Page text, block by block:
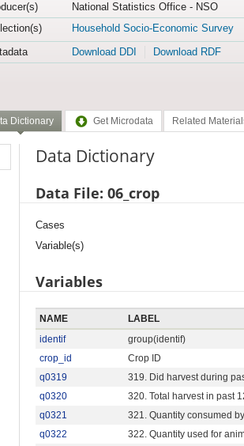
National Statistics Office - NSO
Household Socio-Economic Survey
Download DDI Download RDF
Dictionary Get Microdata Related
Data Dictionary
Data File: 06_crop
Cases
Variable(s)
Variables
NAME LABEL
identif
group(identif)
crop_id
Crop ID
q0319
319. Did harvest during
q0320
320. Total harvest in past
q0321
321. Quantity consumed
q0322
322. Quantity used for